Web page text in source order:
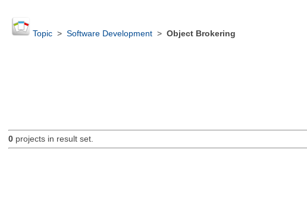
Topic> Software Development> Object Brokering
0projects in result set.